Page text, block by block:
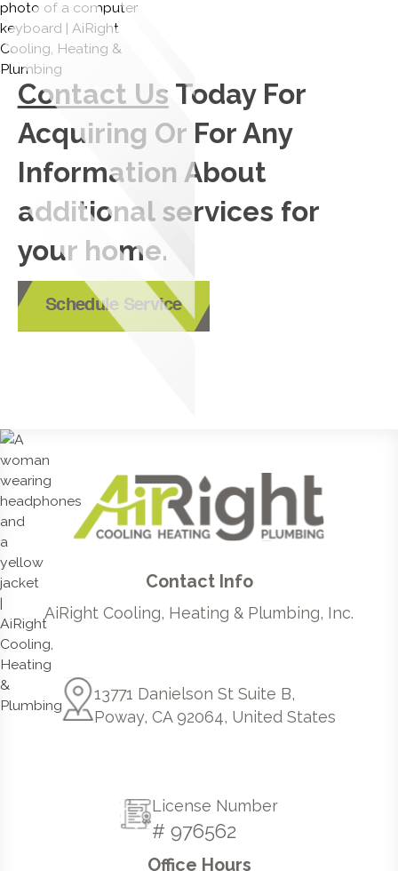
Contact Us Today For
Acquiring Or For Any
Information About
additional services for
your home.
Schedule Service
Contact Info
AiRight Cooling, Heating & Plumbing, Inc.
13771 Danielson St Suite B,
Poway, CA 92064, United States
License Number
# 976562
Office Hours